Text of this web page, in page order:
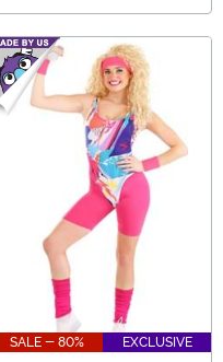
SALE - 80% EXCLUSIVE